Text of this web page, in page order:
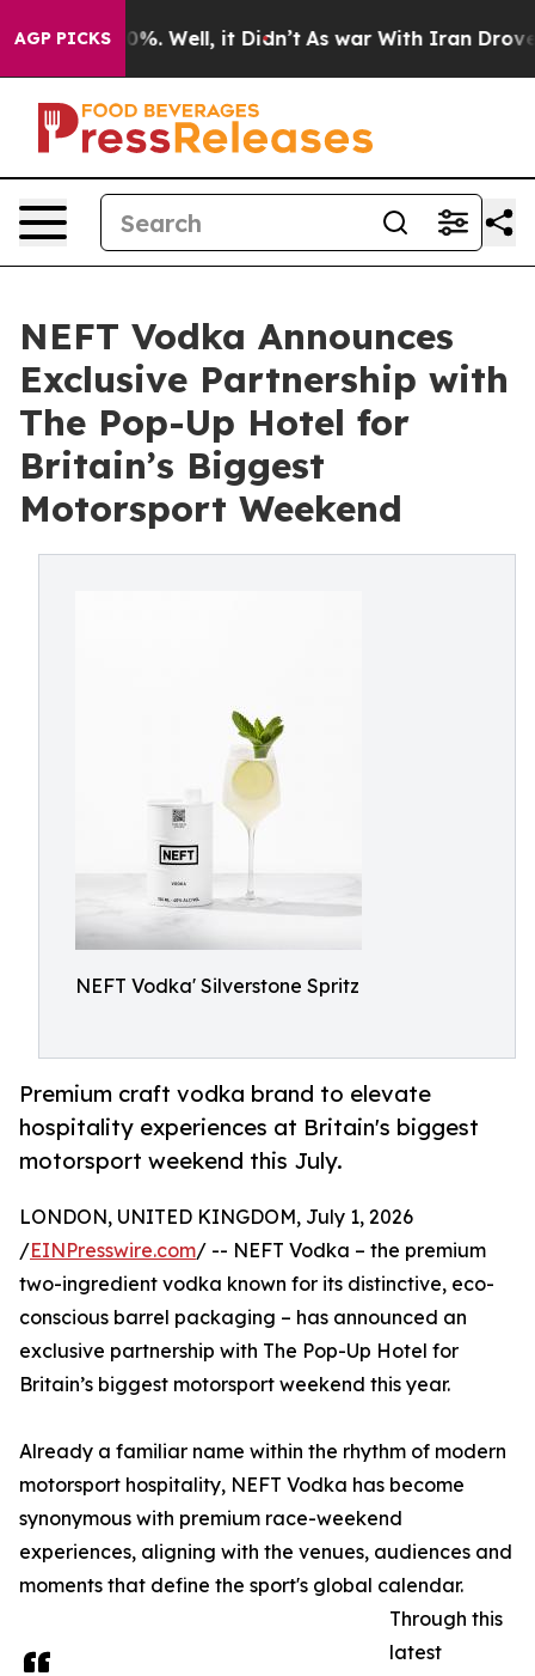
AGP PICKS
40%. Well, it Didn’t As war With Iran Drove oil
NEFT Vodka Announces
Exclusive Partnership with
The Pop-Up Hotel for
Britain’s Biggest
Motorsport Weekend
NEFT Vodka' Silverstone Spritz
Premium craft vodka brand to elevate
hospitality experiences at Britain's biggest
motorsport weekend this July.
LONDON, UNITED KINGDOM, July 1, 2026
/EINPresswire.com/ -- NEFT Vodka – the premium
two-ingredient vodka known for its distinctive, eco-
conscious barrel packaging – has announced an
exclusive partnership with The Pop-Up Hotel for
Britain’s biggest motorsport weekend this year.
Already a familiar name within the rhythm of modern
motorsport hospitality, NEFT Vodka has become
synonymous with premium race-weekend
experiences, aligning with the venues, audiences and
moments that define the sport's global calendar.
Through this
latest